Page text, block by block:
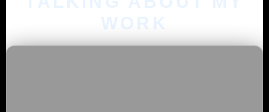
WORK